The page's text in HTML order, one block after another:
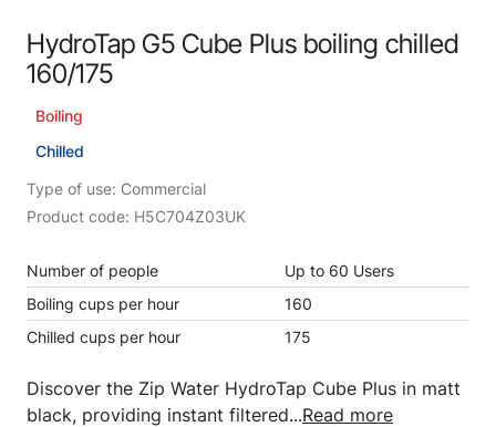
HydroTap G5 Cube Plus boiling chilled
160/175
Boiling
Chilled
Type of use: Commercial
Product code: H5C704Z03UK
Number of people
Up to 60 Users
Boiling cups per hour
160
Chilled cups per hour
175
Discover the Zip Water HydroTap Cube Plus in matt
black, providing instant filtered...Read more